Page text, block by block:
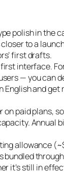
polish in the
to a
first drafts.
interface.
— you can
English and get
on paid plans,
Annual
allowance
bundled
it’s still in